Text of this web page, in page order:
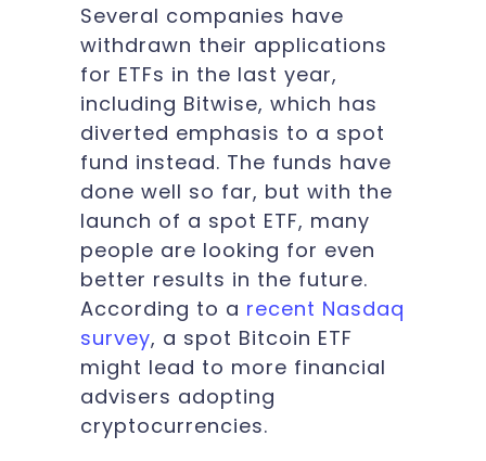
Several companies have
withdrawn their applications
for ETFs in the last year,
including Bitwise, which has
diverted emphasis to a spot
fund instead. The funds have
done well so far, but with the
launch of a spot ETF, many
people are looking for even
better results in the future.
According to a recent Nasdaq
survey, a spot Bitcoin ETF
might lead to more financial
advisers adopting
cryptocurrencies.